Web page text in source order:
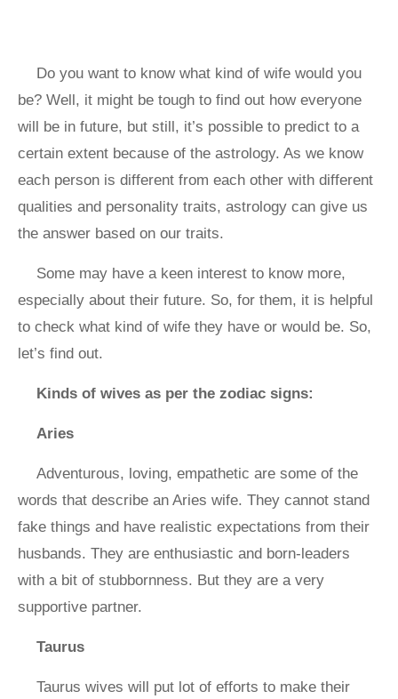
Do you want to know what kind of wife would you
be? Well, it might be tough to find out how everyone
will be in future, but still, it’s possible to predict to a
certain extent because of the astrology. As we know
each person is different from each other with different
qualities and personality traits, astrology can give us
the answer based on our traits.
Some may have a keen interest to know more,
especially about their future. So, for them, it is helpful
to check what kind of wife they have or would be. So,
let’s find out.
Kinds of wives as per the zodiac signs:
Aries
Adventurous, loving, empathetic are some of the
words that describe an Aries wife. They cannot stand
fake things and have realistic expectations from their
husbands. They are enthusiastic and born-leaders
with a bit of stubbornness. But they are a very
supportive partner.
Taurus
Taurus wives will put lot of efforts to make their